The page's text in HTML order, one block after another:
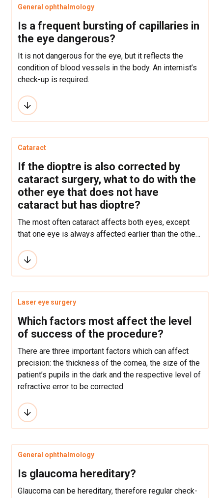
General ophthalmology
Is a frequent bursting of capillaries in
the eye dangerous?
It is not dangerous for the eye, but it reflects the
condition of blood vessels in the body. An internist’s
check-up is required.
Cataract
If the dioptre is also corrected by
cataract surgery, what to do with the
other eye that does not have
cataract but has dioptre?
The most often cataract affects both eyes, except
that one eye is always affected earlier than the other.
should also be operated so that the vision would be
better and the dioptre equalized.
Laser eye surgery
Which factors most affect the level
of success of the procedure?
There are three important factors which can affect
precision: the thickness of the cornea, the size of the
patient’s pupils in the dark and the respective level of
refractive error to be corrected.
General ophthalmology
Is glaucoma hereditary?
Glaucoma can be hereditary, therefore regular check-